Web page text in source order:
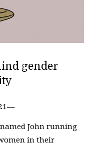
gender
John running
in their